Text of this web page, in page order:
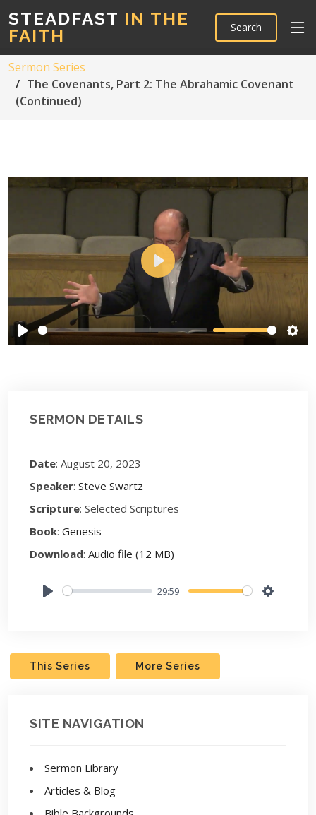
STEADFAST IN THE
FAITH
Search
Sermon Series
The Covenants, Part 2: The Abrahamic Covenant
(Continued)
Play
Play
SERMON DETAILS
Date: August 20, 2023
Speaker: Steve Swartz
Scripture: Selected Scriptures
Book: Genesis
Download: Audio file (12 MB)
29:59
This Series More Series
SITE NAVIGATION
Sermon Library
Articles & Blog